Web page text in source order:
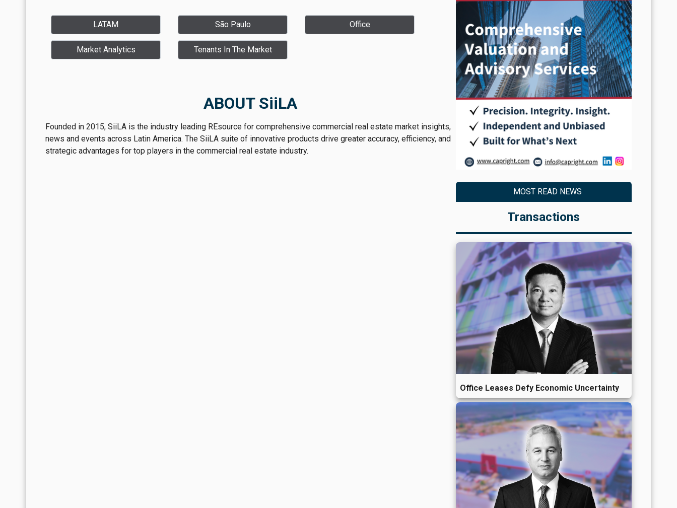
LATAM São Paulo Office
Market Analytics Tenants In The Market
ABOUT SiiLA
Founded in 2015, SiiLA is the industry leading REsource for comprehensive commercial real estate market insights,
news and events across Latin America. The SiiLA suite of innovative products drive greater accuracy, efficiency, and
strategic advantages for top players in the commercial real estate industry.
MOST READ NEWS
Transactions
Office Leases Defy Economic Uncertainty